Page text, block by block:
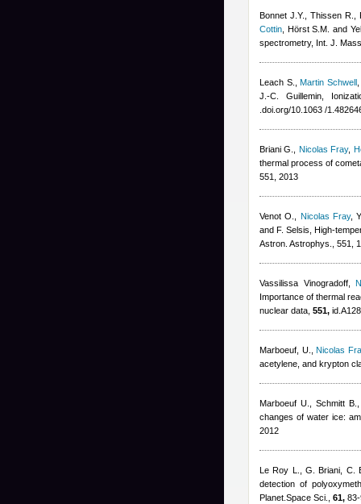
Bonnet J.Y., Thissen R.,
Cottin Hörst S.M. and
spectrometry, Int. J.
Leach S. ,Martin Schwell
J.-C. Guillemin ,
.doi.org/10.1063 /
Briani G. Nicolas Fray,
thermal process of
551, 2013
Venot O. Nicolas Fray,
and F. Selsis , High-
Astron. Astrophys., 551,
Vassilissa Vinogradoff,
Importance of thermal
nuclear data, 551,
Marboeuf, U.
Nicolas
acetylene, and krypton
Marboeuf U., Schmitt
changes of water ice:
2012
Le Roy L., G. Briani, C.
detection of
Planet.Space Sci., 61,